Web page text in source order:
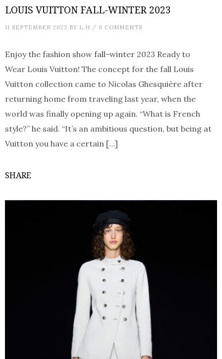
LOUIS VUITTON FALL-WINTER 2023
11 SEPTEMBER 2023 BY L.H / 0 COMMENTS
Enjoy the fashion show fall-winter 2023 Ready to
Wear Louis Vuitton! The concept for the fall Louis
Vuitton collection came to Nicolas Ghesquière after
returning home from traveling last year, when the
world was finally opening up again. “What is French
style?” he said. “It’s an ambitious question, but being at
Vuitton you have a certain […]
SHARE